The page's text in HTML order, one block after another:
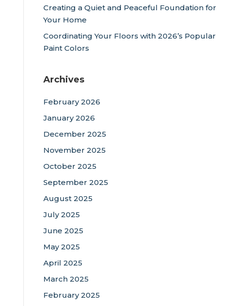
Creating a Quiet and Peaceful Foundation for
Your Home
Coordinating Your Floors with 2026’s Popular
Paint Colors
Archives
February 2026
January 2026
December 2025
November 2025
October 2025
September 2025
August 2025
July 2025
June 2025
May 2025
April 2025
March 2025
February 2025